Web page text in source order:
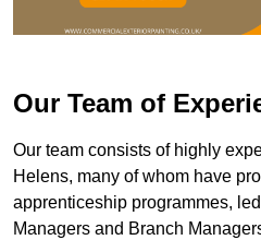
Our Team of
Our team consists of highly
Helens, many of whom have
apprenticeship programmes,
Managers and Branch